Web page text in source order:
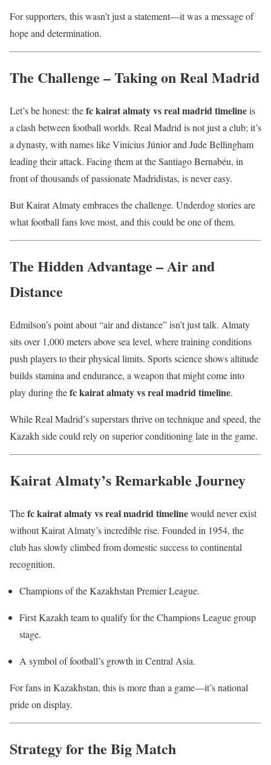
For supporters, this wasn’t just a statement—it was a message of
hope and determination.
The Challenge – Taking on Real Madrid
Let’s be honest: thefc kairat almaty vs real madrid timelineis
a clash between football worlds. Real Madrid is not just a club; it’s
a dynasty, with names like Vinícius Júnior and Jude Bellingham
leading their attack. Facing them at the Santiago Bernabéu, in
front of thousands of passionate Madridistas, is never easy.
But Kairat Almaty embraces the challenge. Underdog stories are
what football fans love most, and this could be one of them.
The Hidden Advantage – Air and
Distance
Edmilson’s point about “air and distance” isn’t just talk. Almaty
sits over 1,000 meters above sea level, where training conditions
push players to their physical limits. Sports science shows altitude
builds stamina and endurance, a weapon that might come into
play during thefc kairat almaty vs real madrid timeline.
While Real Madrid’s superstars thrive on technique and speed, the
Kazakh side could rely on superior conditioning late in the game.
Kairat Almaty’s Remarkable Journey
Thefc kairat almaty vs real madrid timelinewould never exist
without Kairat Almaty’s incredible rise. Founded in 1954, the
club has slowly climbed from domestic success to continental
recognition.
Champions of the Kazakhstan Premier League.
First Kazakh team to qualify for the Champions League group
stage.
A symbol of football’s growth in Central Asia.
For fans in Kazakhstan, this is more than a game—it’s national
pride on display.
Strategy for the Big Match